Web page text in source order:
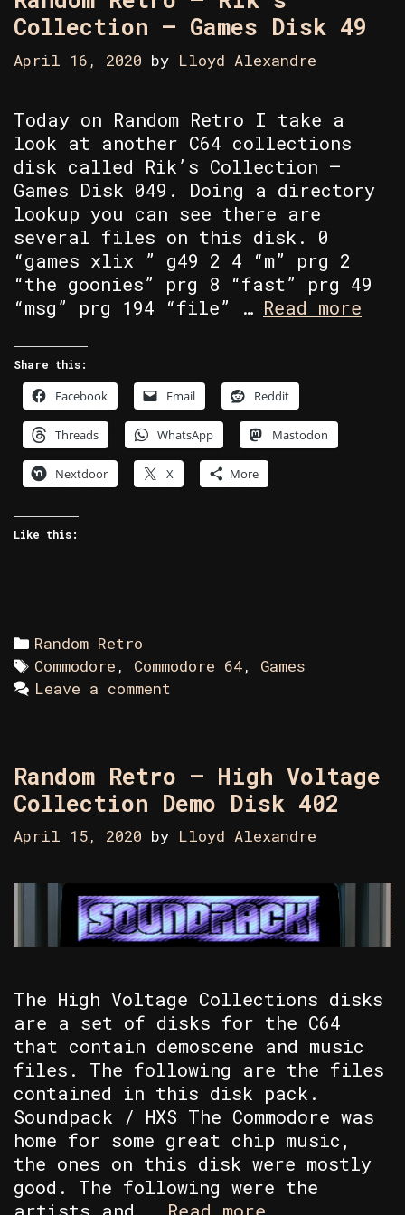
Collection – Games Disk 49
April 16, 2020 by Lloyd Alexandre
Today on Random Retro I take a
look at another C64 collections
disk called Rik’s Collection –
Games Disk 049. Doing a directory
lookup you can see there are
several files on this disk. 0
“games xlix ” g49 2 4 “m” prg 2
“the goonies” prg 8 “fast” prg 49
“msg” prg 194 “file” … Read more
Share this:
Facebook Email Reddit
Threads WhatsApp Mastodon
Nextdoor X More
Like this:
Categories
Random Retro
Tags
Commodore , Commodore 64, Games
Leave a comment
Random Retro – High Voltage
Collection Demo Disk 402
April 15, 2020 by Lloyd Alexandre
The High Voltage Collections disks
are a set of disks for the C64
that contain demoscene and music
files. The following are the files
contained in this disk pack.
Soundpack / HXS The Commodore was
home for some great chip music,
the ones on this disk were mostly
good. The following were the